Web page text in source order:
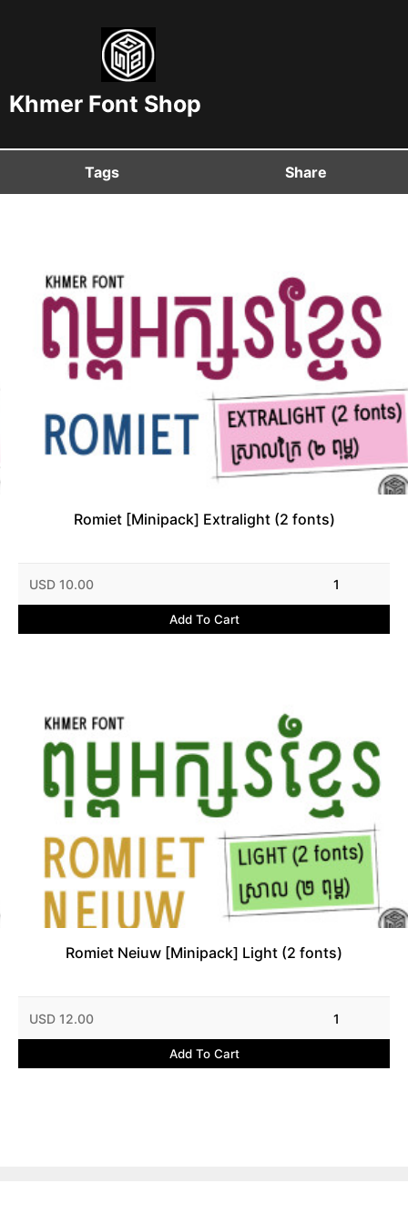
Khmer Font Shop
Tags Share
Romiet [Minipack] Extralight (2 fonts)
USD 10.00 1
Add To Cart
Romiet Neiuw [Minipack] Light (2 fonts)
USD 12.00 1
Add To Cart